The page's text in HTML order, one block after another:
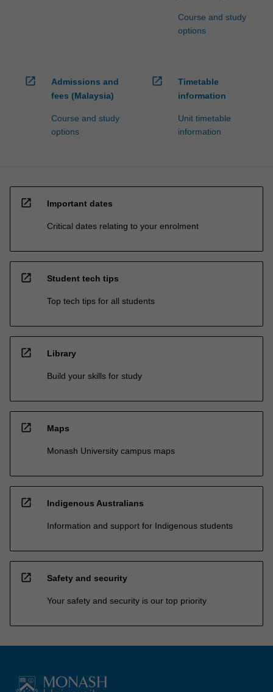
Course and study
options
open_in_new
Admissions and
fees (Malaysia)
Course and study
options
open_in_new
Timetable
information
Unit timetable
information
open_in_new Important dates
Critical dates relating to your enrolment
open_in_new Student tech tips
Top tech tips for all students
open_in_new Library
Build your skills for study
open_in_new Maps
Monash University campus maps
open_in_new Indigenous Australians
Information and support for Indigenous students
open_in_new Safety and security
Your safety and security is our top priority